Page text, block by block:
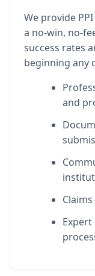
We provide
a no-win, no-
success rates
beginning any
and